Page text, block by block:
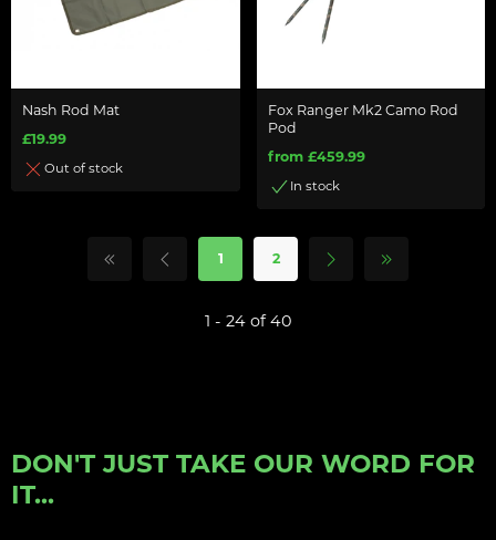
Nash Rod Mat
£19.99
Out of stock
Fox Ranger Mk2 Camo Rod
Pod
from £459.99
In stock
1 2
1 - 24 of 40
DON'T JUST TAKE OUR WORD FOR
IT...